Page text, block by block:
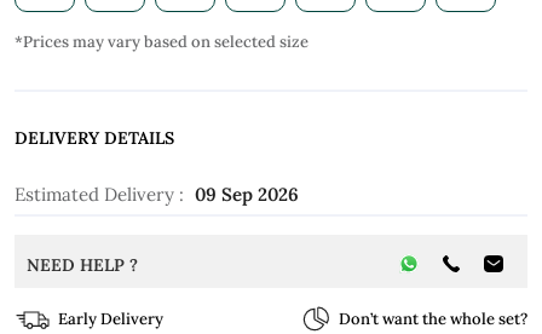
*Prices may vary based on selected size
DELIVERY DETAILS
Estimated Delivery : 09 Sep 2026
NEED HELP ?
Early Delivery
Don’t want the whole set?